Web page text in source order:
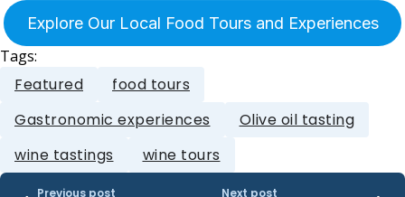
Explore Our Local Food Tours and Experiences
Tags:
Featured
food tours
Gastronomic experiences
Olive oil tasting
wine tastings
wine tours
Previous post Next post